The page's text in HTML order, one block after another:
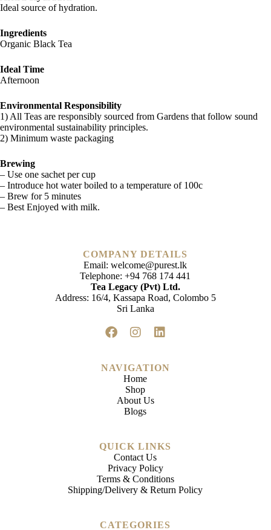
Ideal source of hydration.
Ingredients
Organic Black Tea
Ideal Time
Afternoon
Environmental Responsibility
1) All Teas are responsibly sourced from Gardens that follow sound
environmental sustainability principles.
2) Minimum waste packaging
Brewing
– Use one sachet per cup
– Introduce hot water boiled to a temperature of 100c
– Brew for 5 minutes
– Best Enjoyed with milk.
COMPANY DETAILS
Email:welcome@purest.lk
Telephone:+94 768 174 441
Tea Legacy (Pvt) Ltd.
Address: 16/4, Kassapa Road, Colombo 5
Sri Lanka
NAVIGATION
Home
Shop
About Us
Blogs
QUICK LINKS
Contact Us
Privacy Policy
Terms & Conditions
Shipping/Delivery & Return Policy
CATEGORIES